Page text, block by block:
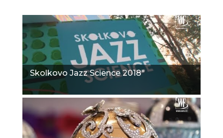
Skolkovo Jazz Science 2018"